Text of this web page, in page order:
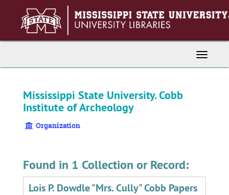
Toggle
Mississippi State University. Cobb
Institute of Archeology
Organization
Found in 1 Collection or Record:
Lois P. Dowdle "Mrs. Cully" Cobb Papers